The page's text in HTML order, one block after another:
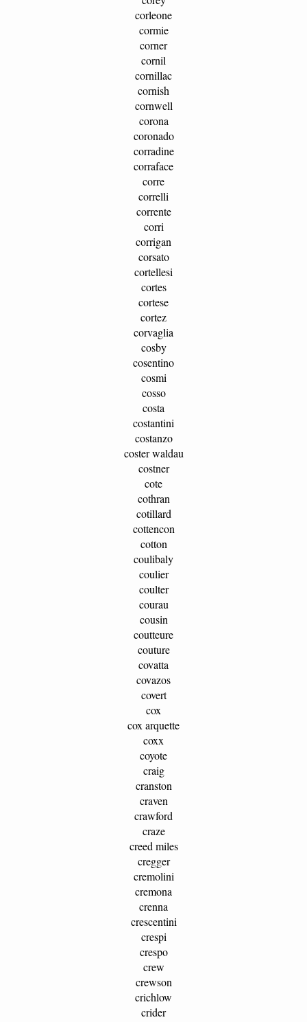
corleone
cormie
corner
cornil
cornillac
cornish
cornwell
corona
coronado
corradine
corraface
corre
correlli
corrente
corri
corrigan
corsato
cortellesi
cortes
cortese
cortez
corvaglia
cosby
cosentino
cosmi
cosso
costa
costantini
costanzo
coster waldau
costner
cote
cothran
cotillard
cottencon
cotton
coulibaly
coulier
coulter
courau
cousin
coutteure
couture
covatta
covazos
covert
cox
cox arquette
coxx
coyote
craig
cranston
craven
crawford
craze
creed miles
cregger
cremolini
cremona
crenna
crescentini
crespi
crespo
crew
crewson
crichlow
crider